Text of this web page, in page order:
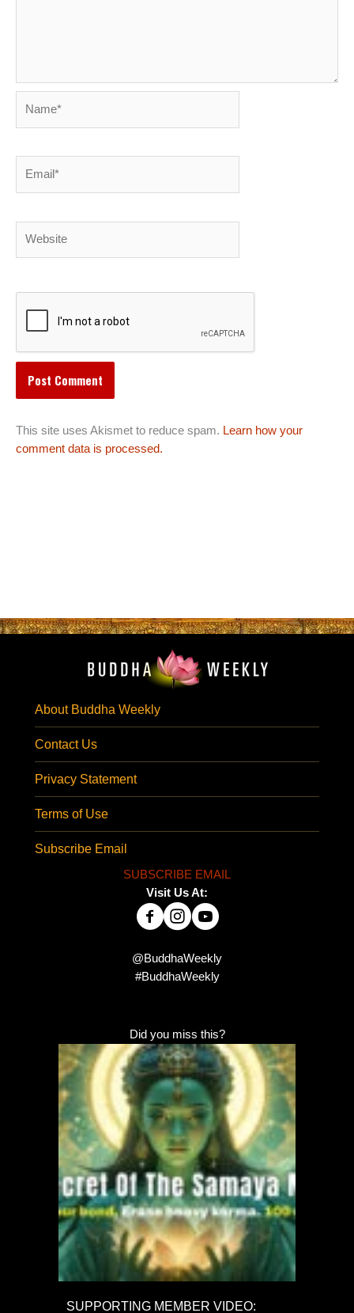
This site uses Akismet to reduce spam. Learn how your
comment data is processed.
About Buddha Weekly
Contact Us
Privacy Statement
Terms of Use
Subscribe Email
SUBSCRIBE EMAIL
Visit Us At:
@BuddhaWeekly
#BuddhaWeekly
Did you miss this?
SUPPORTING MEMBER VIDEO: